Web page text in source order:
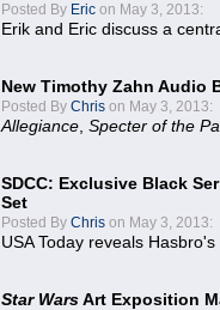
Posted By Eric on May 3, 2013:
Erik and Eric discuss a
New Timothy Zahn Audio
Posted By Chris on May 3, 2013:
Allegiance Specter of the
SDCC: Exclusive Black
Set
Posted By Chris on May 3, 2013:
USA Today reveals
Star WarsArt Exposition